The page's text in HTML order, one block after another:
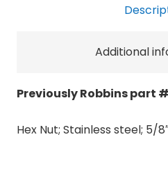
Additional
Previously Robbins part #
Hex Nut; Stainless steel; 5/